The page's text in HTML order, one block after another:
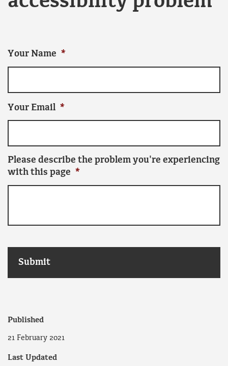
Your Name *
Your Email *
Please describe the problem you're experiencing
with this page *
Published
21 February 2021
Last Updated